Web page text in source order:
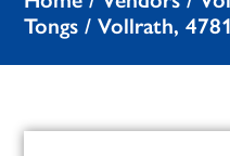
Tongs / Vollrath,